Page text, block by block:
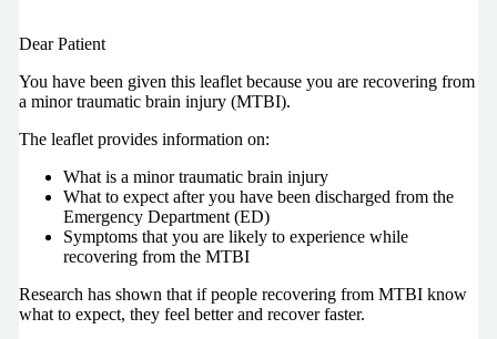
Dear Patient
You have been given this leaflet because you are recovering from
a minor traumatic brain injury (MTBI).
The leaflet provides information on:
What is a minor traumatic brain injury
What to expect after you have been discharged from the
Emergency Department (ED)
Symptoms that you are likely to experience while
recovering from the MTBI
Research has shown that if people recovering from MTBI know
what to expect, they feel better and recover faster.